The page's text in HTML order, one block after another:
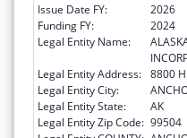
Issue Date FY:
2026
Funding FY:
2024
Legal Entity Name:
Legal Entity Address: 8800
Legal Entity City:
Legal Entity State:
AK
Legal Entity Zip Code: 99504